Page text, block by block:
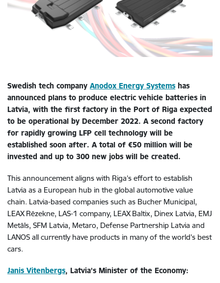
Swedish tech company Anodox Energy Systems has
announced plans to produce electric vehicle batteries in
Latvia, with the first factory in the Port of Riga expected
to be operational by December 2022. A second factory
for rapidly growing LFP cell technology will be
established soon after. A total of €50 million will be
invested and up to 300 new jobs will be created.
This announcement aligns with Riga’s effort to establish
Latvia as a European hub in the global automotive value
chain. Latvia-based companies such as Bucher Municipal,
LEAX Rēzekne, LAS-1 company, LEAX Baltix, Dinex Latvia, EMJ
Metāls, SFM Latvia, Metaro, Defense Partnership Latvia and
LANOS all currently have products in many of the world's best
cars.
Janis Vitenbergs, Latvia’s Minister of the Economy: